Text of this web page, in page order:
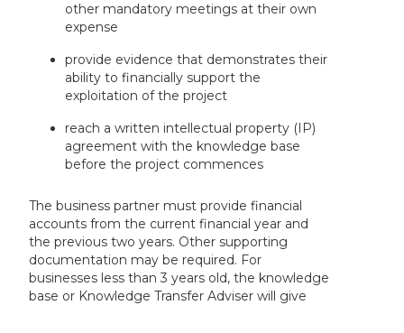
other mandatory meetings at their own
expense
provide evidence that demonstrates their
ability to financially support the
exploitation of the project
reach a written intellectual property (IP)
agreement with the knowledge base
before the project commences
The business partner must provide financial
accounts from the current financial year and
the previous two years. Other supporting
documentation may be required. For
businesses less than 3 years old, the knowledge
base or Knowledge Transfer Adviser will give